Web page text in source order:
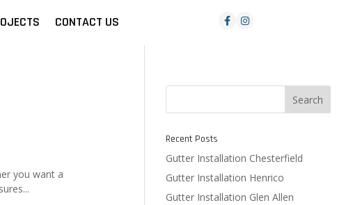
CONTACT US
you want a
Search
Recent Posts
Gutter Installation Chesterfield
Gutter Installation Henrico
Gutter Installation Glen Allen